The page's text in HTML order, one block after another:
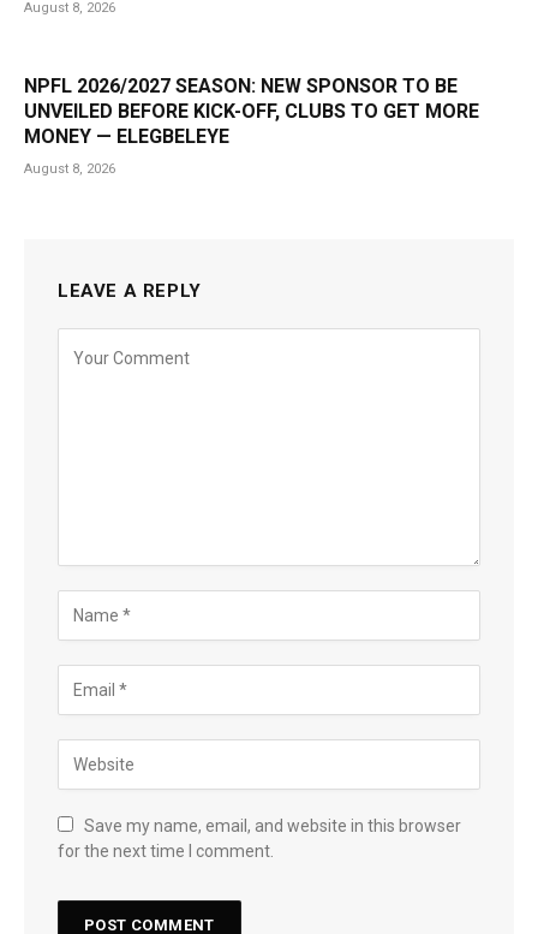
August 8, 2026
NPFL 2026/2027 SEASON: NEW SPONSOR TO BE
UNVEILED BEFORE KICK-OFF, CLUBS TO GET MORE
MONEY — ELEGBELEYE
August 8, 2026
LEAVE A REPLY
Save my name, email, and website in this browser
for the next time I comment.